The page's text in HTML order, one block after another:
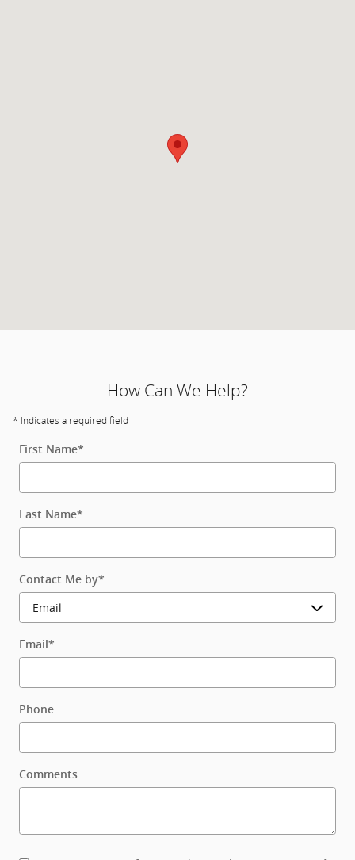
How Can We Help?
* Indicates a required field
First Name*
Last Name*
Contact Me by*
Email *
Phone
Comments